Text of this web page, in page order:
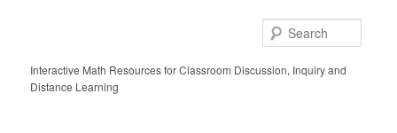
contentInteractive Math Resources for Classroom Discussion, Inquiry and
Distance Learning